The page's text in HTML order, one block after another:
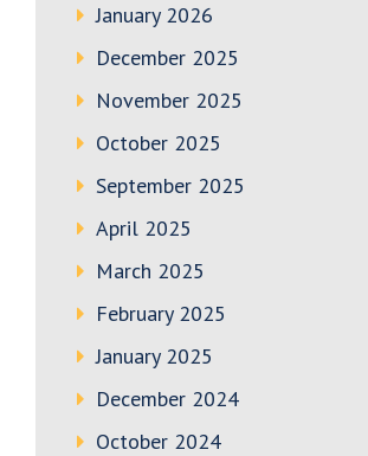
January 2026
December 2025
November 2025
October 2025
September 2025
April 2025
March 2025
February 2025
January 2025
December 2024
October 2024